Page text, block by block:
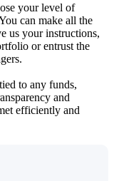
your level of
can make all the
us your instructions,
or entrust the
to any funds,
and
efficiently and